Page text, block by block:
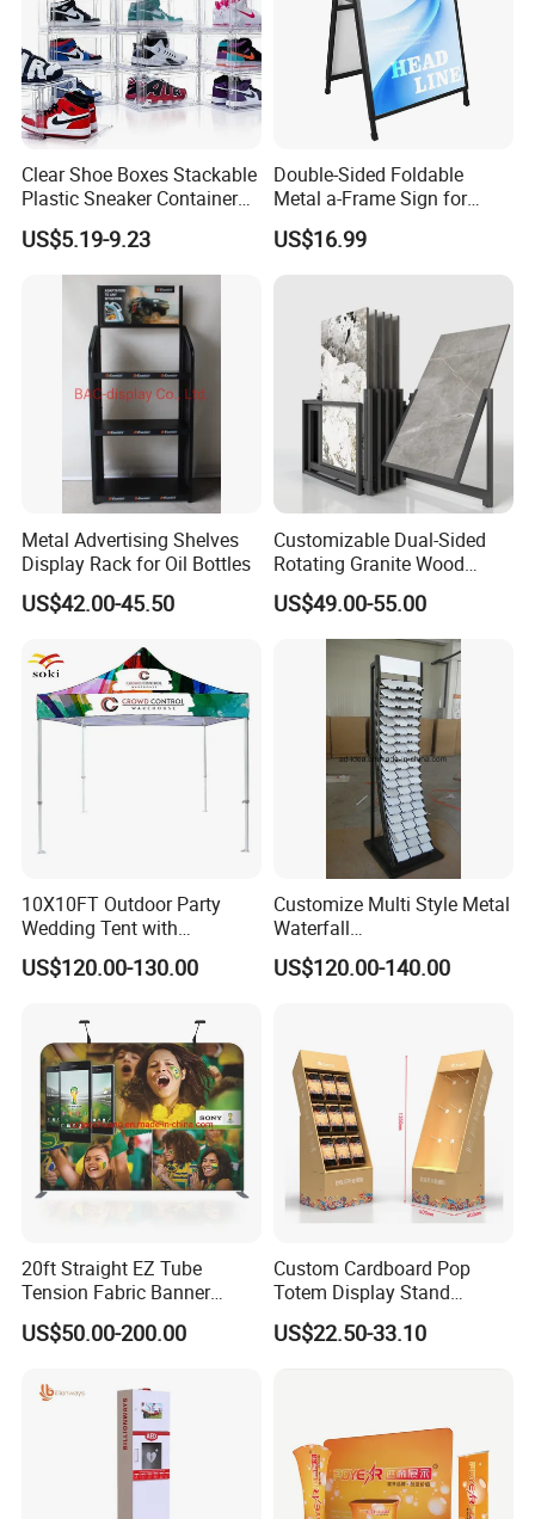
Clear Shoe Boxes Stackable
Plastic Sneaker Container
Magnetic Side Open Shoe
Organizer
US$5.19-9.23
Double-Sided Foldable
Metal a-Frame Sign for
Outdoor Advertising
US$16.99
Metal Advertising Shelves
Display Rack for Oil Bottles
US$42.00-45.50
Customizable Dual-Sided
Rotating Granite Wood
Flooring Metal Display
Stand Marble Ceramic Tile
Iron for Large Tile Portable
Display Rack
US$49.00-55.00
10X10FT Outdoor Party
Wedding Tent with
Aluminum Skeleton and Dye
Sublimation Printing Fabric
US$120.00-130.00
Customize Multi Style Metal
Waterfall
Tile/Stone/Ceramic Display
Stand
US$120.00-140.00
20ft Straight EZ Tube
Tension Fabric Banner
Exhibition Display Stand
US$50.00-200.00
Custom Cardboard Pop
Totem Display Stand
Folding Banner for
Advertisement
US$22.50-33.10